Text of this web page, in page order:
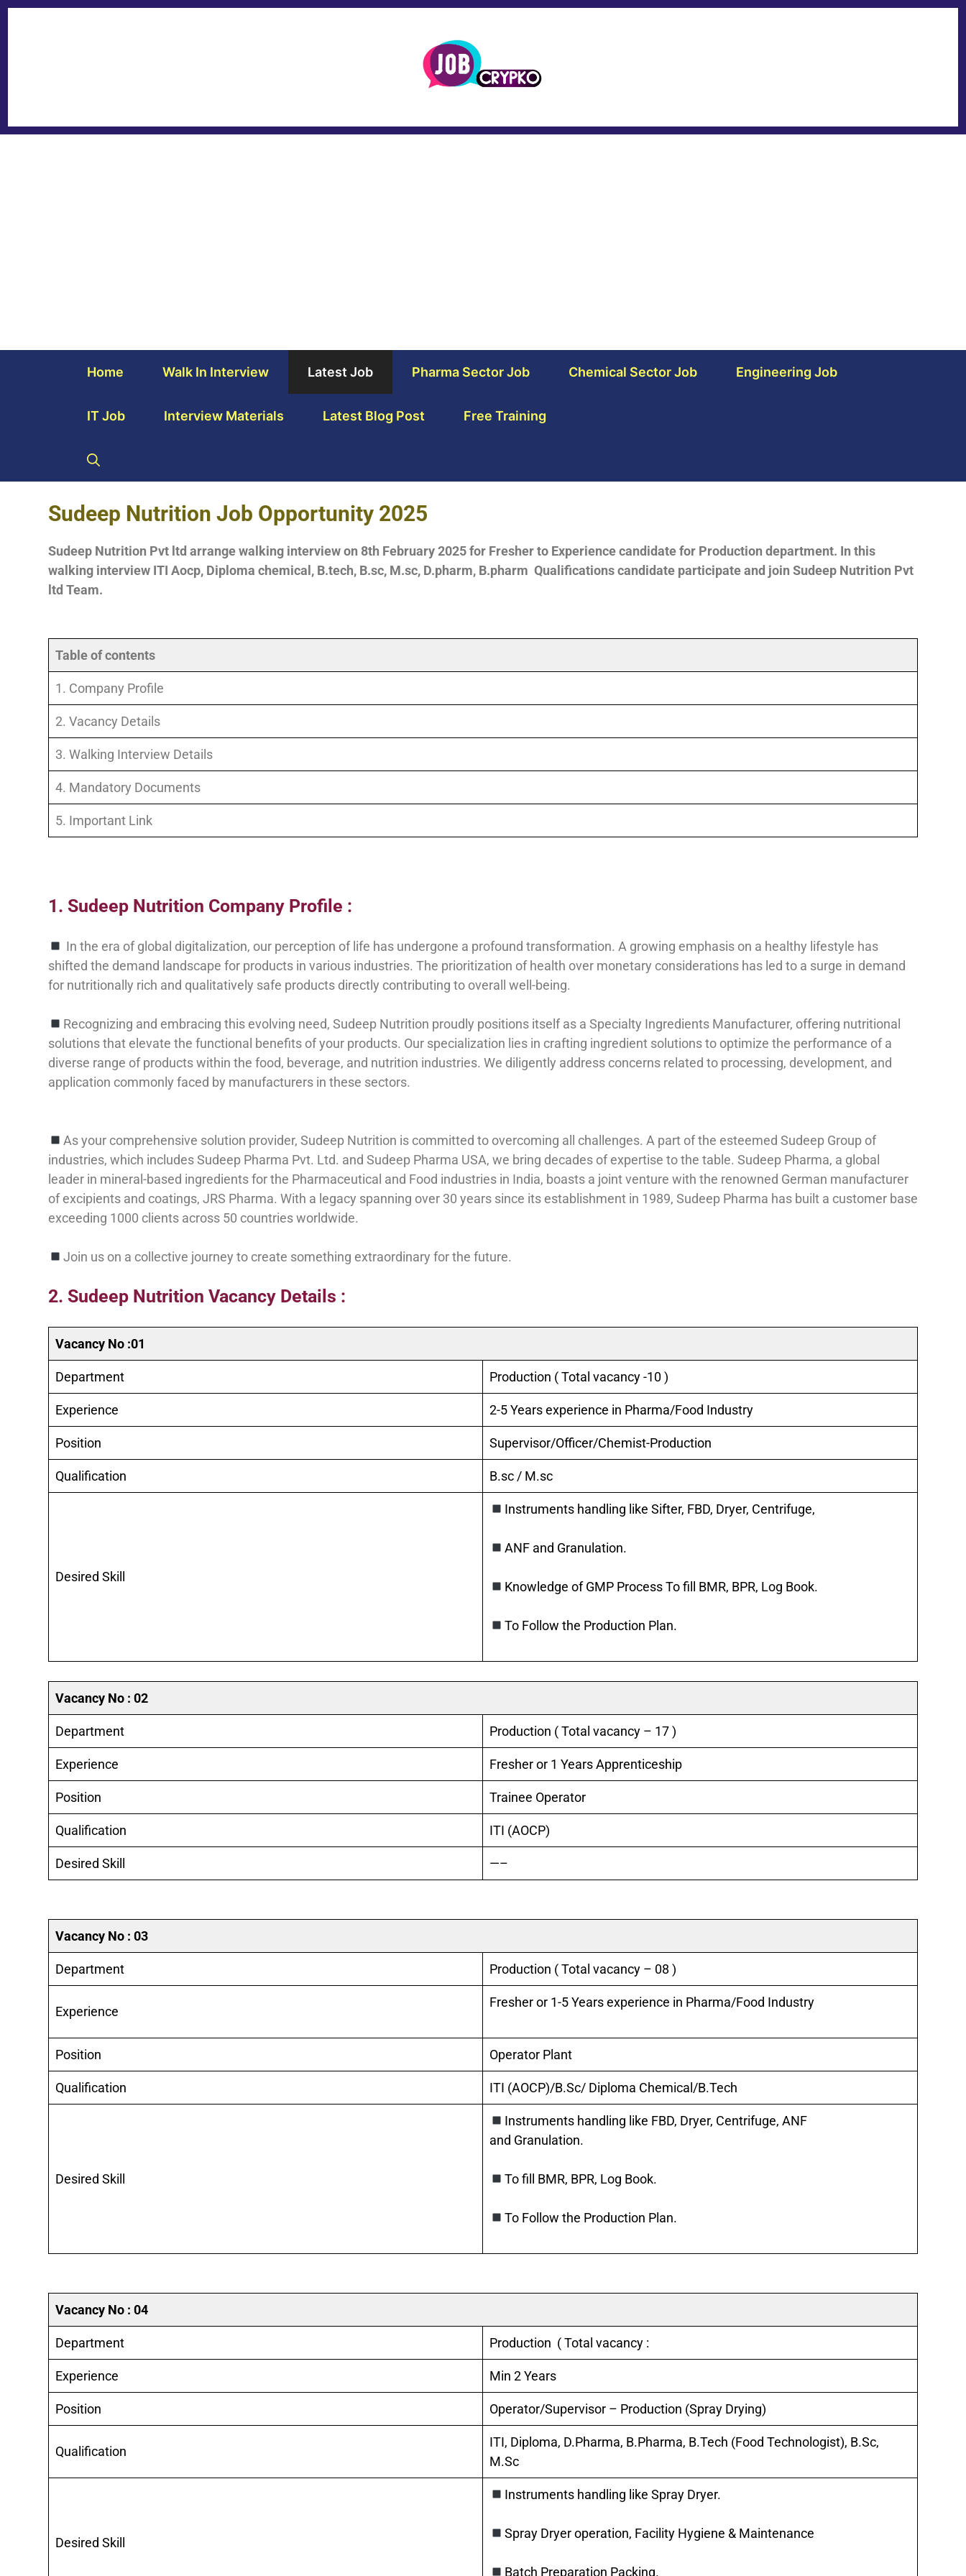
Home Walk In Interview Latest Job Pharma Sector Job Chemical Sector Job Engineering Job
IT Job Interview Materials Latest Blog Post Free Training
Sudeep Nutrition Job Opportunity 2025
Sudeep Nutrition Pvt ltd arrange walking interview on 8th February 2025 for Fresher to Experience candidate for Production department. In this
walking interview ITI Aocp, Diploma chemical, B.tech, B.sc, M.sc, D.pharm, B.pharm Qualifications candidate participate and join Sudeep Nutrition Pvt
ltd Team.
Table of contents
1. Company Profile
2. Vacancy Details
3. Walking Interview Details
4. Mandatory Documents
5. Important Link
1. Sudeep Nutrition Company Profile :
In the era of global digitalization, our perception of life has undergone a profound transformation. A growing emphasis on a healthy lifestyle has
shifted the demand landscape for products in various industries. The prioritization of health over monetary considerations has led to a surge in demand
for nutritionally rich and qualitatively safe products directly contributing to overall well-being.
Recognizing and embracing this evolving need, Sudeep Nutrition proudly positions itself as a Specialty Ingredients Manufacturer, offering nutritional
solutions that elevate the functional benefits of your products. Our specialization lies in crafting ingredient solutions to optimize the performance of a
diverse range of products within the food, beverage, and nutrition industries. We diligently address concerns related to processing, development, and
application commonly faced by manufacturers in these sectors.
As your comprehensive solution provider, Sudeep Nutrition is committed to overcoming all challenges. A part of the esteemed Sudeep Group of
industries, which includes Sudeep Pharma Pvt. Ltd. and Sudeep Pharma USA, we bring decades of expertise to the table. Sudeep Pharma, a global
leader in mineral-based ingredients for the Pharmaceutical and Food industries in India, boasts a joint venture with the renowned German manufacturer
of excipients and coatings, JRS Pharma. With a legacy spanning over 30 years since its establishment in 1989, Sudeep Pharma has built a customer base
exceeding 1000 clients across 50 countries worldwide.
Join us on a collective journey to create something extraordinary for the future.
2. Sudeep Nutrition Vacancy Details :
Vacancy No :01
Department Production ( Total vacancy -10 )
Experience 2-5 Years experience in Pharma/Food Industry
Position Supervisor/Officer/Chemist-Production
Qualification B.sc / M.sc
Desired Skill
Instruments handling like Sifter, FBD, Dryer, Centrifuge,
ANF and Granulation.
Knowledge of GMP Process To fill BMR, BPR, Log Book.
To Follow the Production Plan.
Vacancy No : 02
Department Production ( Total vacancy – 17 )
Experience Fresher or 1 Years Apprenticeship
Position Trainee Operator
Qualification ITI (AOCP)
Desired Skill —–
Vacancy No : 03
Department Production ( Total vacancy – 08 )
Experience
Fresher or 1-5 Years experience in Pharma/Food Industry
Position Operator Plant
Qualification ITI (AOCP)/B.Sc/ Diploma Chemical/B.Tech
Desired Skill
Instruments handling like FBD, Dryer, Centrifuge, ANF
and Granulation.
To fill BMR, BPR, Log Book.
To Follow the Production Plan.
Vacancy No : 04
Department Production ( Total vacancy :
Experience Min 2 Years
Position Operator/Supervisor – Production (Spray Drying)
Qualification
ITI, Diploma, D.Pharma, B.Pharma, B.Tech (Food Technologist), B.Sc,
M.Sc
Desired Skill
Instruments handling like Spray Dryer.
Spray Dryer operation, Facility Hygiene & Maintenance
Batch Preparation Packing.